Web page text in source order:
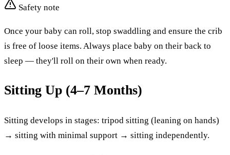
Safety note
Once your baby can roll, stop swaddling and ensure the crib
is free of loose items. Always place baby on their back to
sleep — they'll roll on their own when ready.
Sitting Up (4–7 Months)
Sitting develops in stages: tripod sitting (leaning on hands)
→ sitting with minimal support → sitting independently.